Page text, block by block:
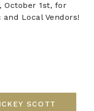
October 1st, for
Local Vendors!
SCOTT